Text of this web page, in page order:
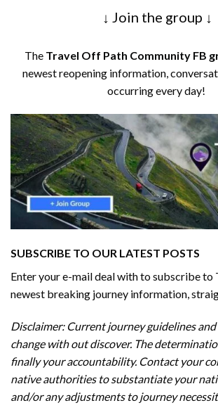
↓ Join the group ↓
The Travel Off Path Community FB
newest reopening information,
occurring every day!
SUBSCRIBE TO OUR LATEST POSTS
Enter your e-mail deal with to subscribe to
newest breaking journey information,
Disclaimer: Current journey guidelines
change with out discover. The
finally your accountability. Contact your
native authorities to substantiate your
and/or any adjustments to journey